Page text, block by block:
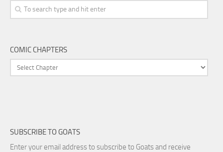
COMIC CHAPTERS
SUBSCRIBE TO GOATS
Enter your email address to subscribe to Goats and receive